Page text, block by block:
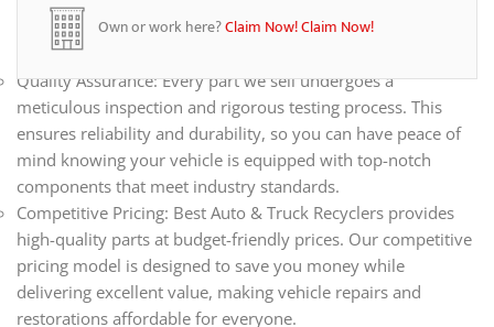
restoring, or upgrading your vehicle, we have the parts you
need.
Quality Assurance: Every part we sell undergoes a
meticulous inspection and rigorous testing process. This
ensures reliability and durability, so you can have peace of
mind knowing your vehicle is equipped with top-notch
components that meet industry standards.
Competitive Pricing: Best Auto & Truck Recyclers provides
high-quality parts at budget-friendly prices. Our competitive
pricing model is designed to save you money while
delivering excellent value, making vehicle repairs and
restorations affordable for everyone.
Own or work here?Claim Now!Claim Now!